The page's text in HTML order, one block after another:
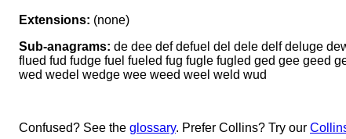
Extensions: (none)
Sub-anagrams: de dee def defuel del dele delf deluge
flued fud fudge fuel fueled fug fugle fugled ged gee geed
wed wedel wedge wee weed weel weld wud
Confused? See the glossary. Prefer Collins? Try our